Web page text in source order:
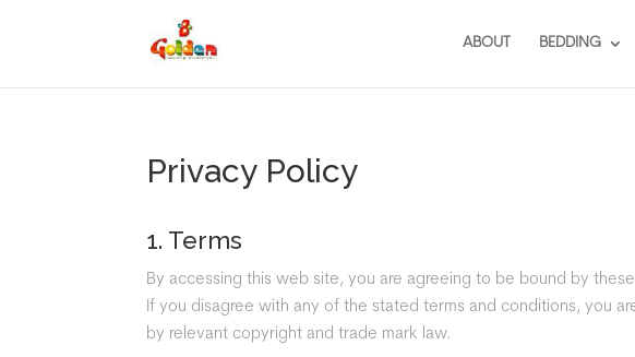
ABOUT BEDDING
Privacy Policy
1. Terms
By accessing this web site, you are agreeing to be bound by
If you disagree with any of the stated terms and conditions, you
by relevant copyright and trade mark law.